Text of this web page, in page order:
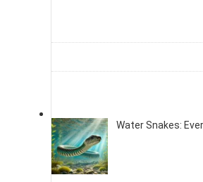
Water Snakes: